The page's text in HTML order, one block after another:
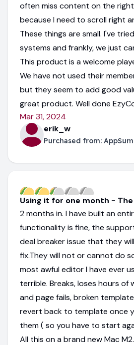
often miss content on the
because I need to scroll right
These things are small. I've
systems and frankly, we just
This product is a welcome
We have not used their
but they seem to add good
great product. Well done
Mar 31, 2024
erik_w
Purchased from:
Using it for one month - The
2 months in. I have built an
functionality is fine, the
deal breaker issue that they
fix.They will not or cannot do
most awful editor I have ever
terrible. Breaks, loses hours of
and page fails, broken
revert back to template once
them ( so you have to start
All this on a brand new Mac